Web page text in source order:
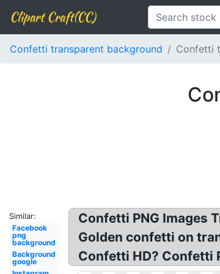
Clipart Craft(CC)
Confetti transparent background Confetti
Similar:
Facebook
png
background
Background
google
Confetti PNG Images
Golden confetti on
Confetti HD? Confetti